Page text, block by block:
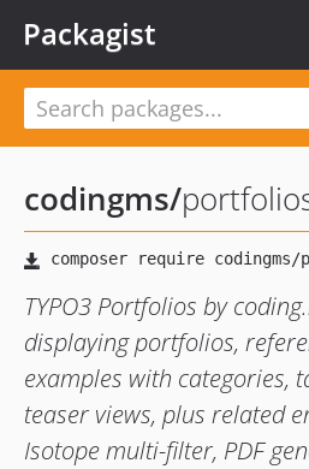
Packagist
codingms/
TYPO3 Portfolios by
displaying portfolios,
examples with categories,
teaser views, plus related
Isotope multi-filter, PDF